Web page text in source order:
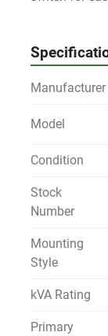
Manufacturer
Model
Condition
Stock
Number
Mounting
Style
kVA Rating
Primary